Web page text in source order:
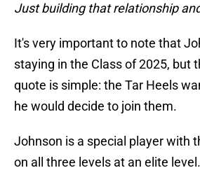
Just building that relationship
It's very important to note that
staying in the Class of 2025, but
quote is simple: the Tar Heels
he would decide to join them.
Johnson is a special player with
on all three levels at an elite